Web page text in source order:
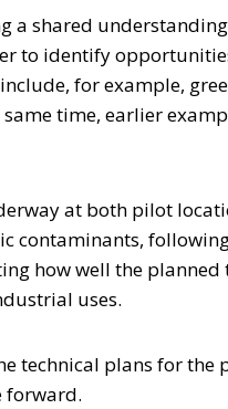
a shared
to identify
for example,
time, earlier
at both pilot
contaminants,
how well the
uses.
technical plans for the
forward.